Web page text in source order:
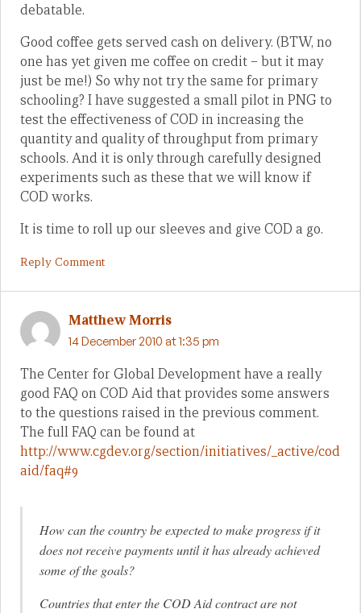
debatable.
Good coffee gets served cash on delivery. (BTW, no
one has yet given me coffee on credit – but it may
just be me!) So why not try the same for primary
schooling? I have suggested a small pilot in PNG to
test the effectiveness of COD in increasing the
quantity and quality of throughput from primary
schools. And it is only through carefully designed
experiments such as these that we will know if
COD works.
It is time to roll up our sleeves and give COD a go.
Reply Comment
Matthew Morris
14 December 2010 at 1:35 pm
The Center for Global Development have a really
good FAQ on COD Aid that provides some answers
to the questions raised in the previous comment.
The full FAQ can be found at
http://www.cgdev.org/section/initiatives/_active/cod
aid/faq#9
How can the country be expected to make progress if it
does not receive payments until it has already achieved
some of the goals?
Countries that enter the COD Aid contract are not